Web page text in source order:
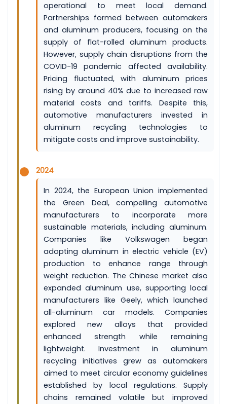
operational to meet local demand.
Partnerships formed between automakers
and aluminum producers, focusing on the
supply of flat-rolled aluminum products.
However, supply chain disruptions from the
COVID-19 pandemic affected availability.
Pricing fluctuated, with aluminum prices
rising by around 40% due to increased raw
material costs and tariffs. Despite this,
automotive manufacturers invested in
aluminum recycling technologies to
mitigate costs and improve sustainability.
2024
In 2024, the European Union implemented
the Green Deal, compelling automotive
manufacturers to incorporate more
sustainable materials, including aluminum.
Companies like Volkswagen began
adopting aluminum in electric vehicle (EV)
production to enhance range through
weight reduction. The Chinese market also
expanded aluminum use, supporting local
manufacturers like Geely, which launched
all-aluminum car models. Companies
explored new alloys that provided
enhanced strength while remaining
lightweight. Investment in aluminum
recycling initiatives grew as automakers
aimed to meet circular economy guidelines
established by local regulations. Supply
chains remained volatile but improved